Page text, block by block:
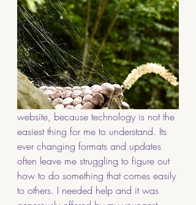
website, because technology is not the
easiest thing for me to understand. Its
ever changing formats and updates
often leave me struggling to figure out
how to do something that comes easily
to others. I needed help and it was